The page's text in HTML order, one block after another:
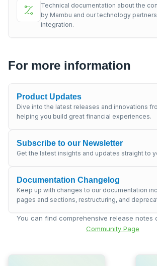
Technical documentation about the
by Mambu and our technology
integration.
For more information
Product Updates
Dive into the latest releases and innovations
helping you build great financial experiences.
Subscribe to our Newsletter
Get the latest insights and updates straight to
Documentation Changelog
Keep up with changes to our documentation
pages and sections, restructuring, and
You can find comprehensive release notes
Community Page